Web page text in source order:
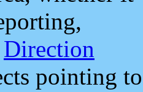
Direction
pointing to